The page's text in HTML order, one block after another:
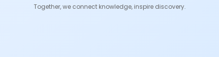
Together, we connect knowledge, inspire discovery.